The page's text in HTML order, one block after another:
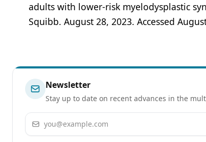
adults with lower-risk myelodysplastic
Squibb. August 28, 2023. Accessed
Newsletter
Stay up to date on recent advances in the
Email address